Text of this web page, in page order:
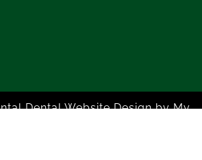
Dental Website DesignbyMy